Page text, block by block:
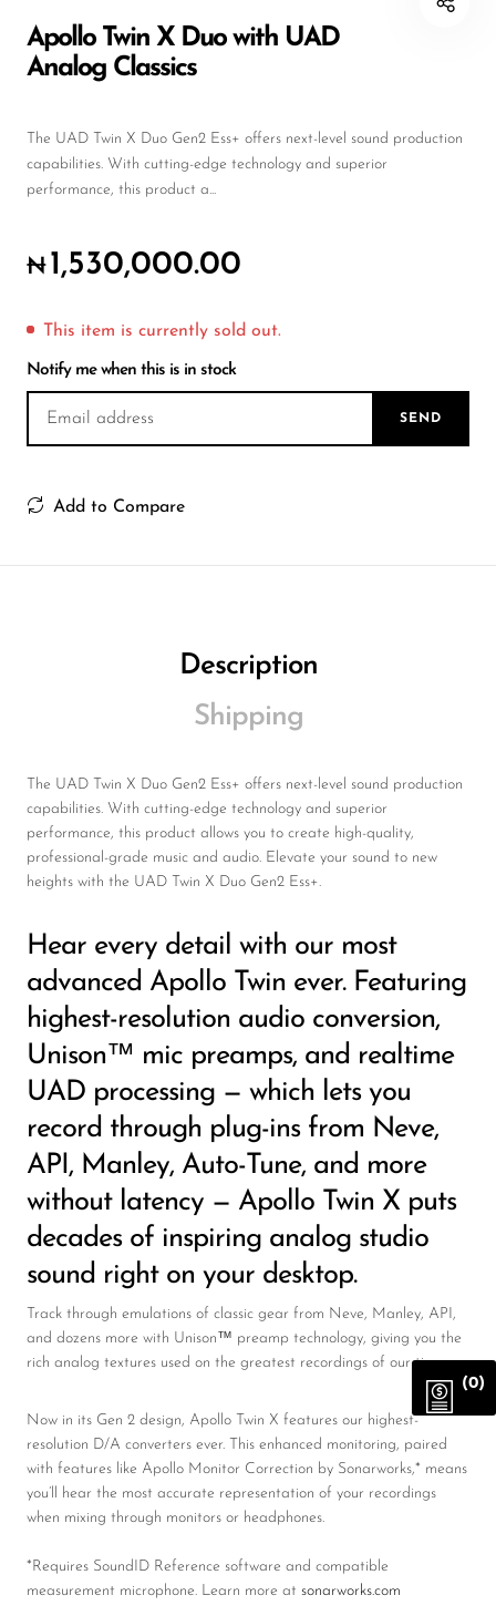
DJ
Headphones
Mixers
PA Speakers
PreAmps
Software & Plug-ins
Streaming
Studio Monitoring
Wireless Microphones
Apollo Twin X Duo with UAD
Analog Classics
The UAD Twin X Duo Gen2 Ess+ offers next-level sound production
capabilities. With cutting-edge technology and superior
performance, this product a...
₦1,530,000.00
This item is currently sold out.
Notify me when this is in stock
SEND
Add to Compare
Description
Shipping
The UAD Twin X Duo Gen2 Ess+ offers next-level sound production
capabilities. With cutting-edge technology and superior
performance, this product allows you to create high-quality,
professional-grade music and audio. Elevate your sound to new
heights with the UAD Twin X Duo Gen2 Ess+.
Hear every detail with our most
advanced Apollo Twin ever. Featuring
highest-resolution audio conversion,
Unison™ mic preamps, and realtime
UAD processing — which lets you
record through plug-ins from Neve,
API, Manley, Auto-Tune, and more
without latency — Apollo Twin X puts
decades of inspiring analog studio
sound right on your desktop.
Track through emulations of classic gear from Neve, Manley, API,
and dozens more with Unison™ preamp technology, giving you the
rich analog textures used on the greatest recordings of our time.
Now in its Gen 2 design, Apollo Twin X features our highest-
resolution D/A converters ever. This enhanced monitoring, paired
with features like Apollo Monitor Correction by Sonarworks,* means
you’ll hear the most accurate representation of your recordings
when mixing through monitors or headphones.
*Requires SoundID Reference software and compatible
measurement microphone. Learn more at sonarworks.com
(0)